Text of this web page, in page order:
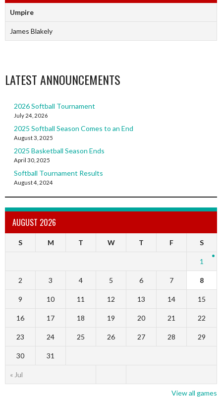
Umpire
James Blakely
LATEST ANNOUNCEMENTS
2026 Softball Tournament
July 24, 2026
2025 Softball Season Comes to an End
August 3, 2025
2025 Basketball Season Ends
April 30, 2025
Softball Tournament Results
August 4, 2024
AUGUST 2026
S M T W T F S
« Jul
1
2 3 4 5 6 7 8
9 10 11 12 13 14 15
16 17 18 19 20 21 22
23 24 25 26 27 28 29
30 31
View all games